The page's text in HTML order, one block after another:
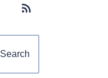
Subscribe button
Search